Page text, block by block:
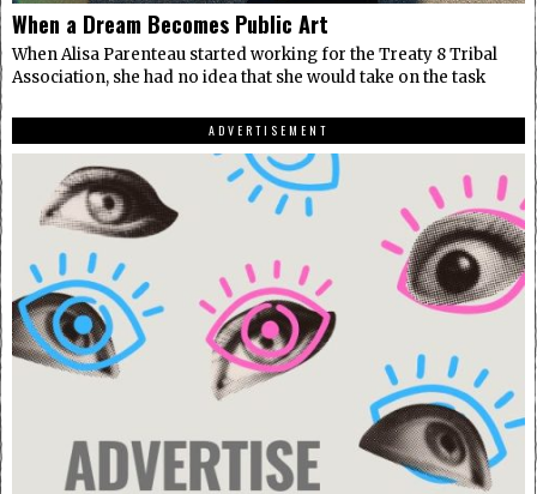
When a Dream Becomes Public Art
When Alisa Parenteau started working for the Treaty 8 Tribal
Association, she had no idea that she would take on the task
ADVERTISEMENT